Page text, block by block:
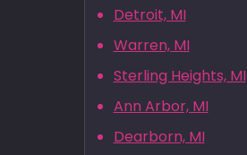
Detroit, MI
Warren, MI
Sterling Heights, MI
Ann Arbor, MI
Dearborn, MI